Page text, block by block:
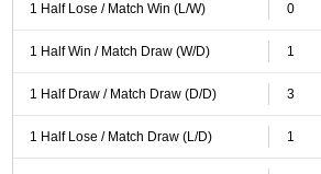
1 Half Lose / Match Win (L/W) 0
1 Half Win / Match Draw (W/D) 1
1 Half Draw / Match Draw (D/D) 3
1 Half Lose / Match Draw (L/D) 1